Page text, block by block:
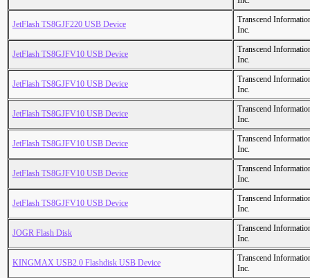
JetFlash TS8GJF220 USB Device
Transcend
Inc.
JetFlash TS8GJFV10 USB Device
Transcend
Inc.
JetFlash TS8GJFV10 USB Device
Transcend
Inc.
JetFlash TS8GJFV10 USB Device
Transcend
Inc.
JetFlash TS8GJFV10 USB Device
Transcend
Inc.
JetFlash TS8GJFV10 USB Device
Transcend
Inc.
JetFlash TS8GJFV10 USB Device
Transcend
Inc.
JOGR Flash Disk
Transcend
Inc.
KINGMAX USB2.0 Flashdisk USB Device
Transcend
Inc.